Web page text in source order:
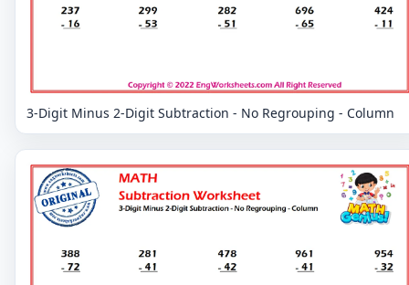
3-Digit Minus 2-Digit Subtraction - No Regrouping - Column